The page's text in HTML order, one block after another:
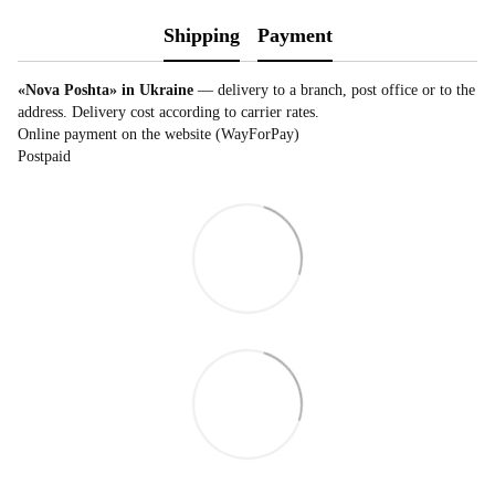
Shipping Payment
«Nova Poshta» in Ukraine — delivery to a branch, post office or to the
address. Delivery cost according to carrier rates.
Online payment on the website (WayForPay)
Postpaid